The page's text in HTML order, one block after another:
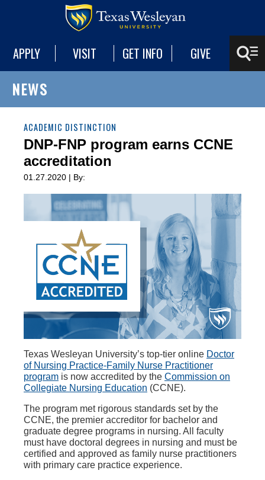
APPLY VISIT GET INFO GIVE
NEWS
ACADEMIC DISTINCTION
DNP-FNP program earns CCNE
accreditation
01.27.2020 | By:
Texas Wesleyan University’s top-tier online Doctor
of Nursing Practice-Family Nurse Practitioner
program is now accredited by the Commission on
Collegiate Nursing Education (CCNE).
The program met rigorous standards set by the
CCNE, the premier accreditor for bachelor and
graduate degree programs in nursing. All faculty
must have doctoral degrees in nursing and must be
certified and approved as family nurse practitioners
with primary care practice experience.